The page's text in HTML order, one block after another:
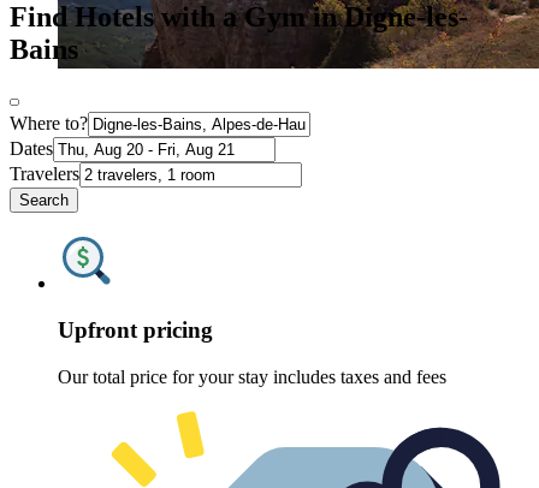
Find Hotels with a Gym in Digne-les-
Bains
Where to?
Dates
Travelers
Search
Upfront pricing
Our total price for your stay includes taxes and fees